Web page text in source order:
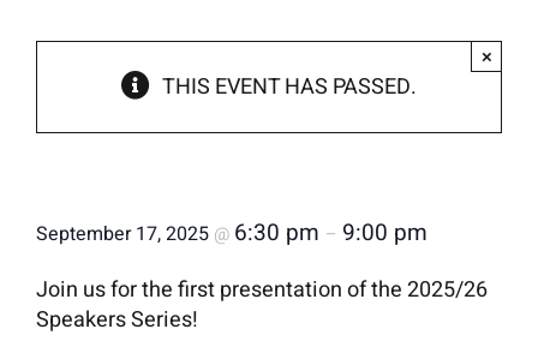
Programs
Exhibitions
News & Events
THIS EVENT HAS PASSED.
×
September 17, 2025 @ 6:30 pm – 9:00 pm
Join us for the first presentation of the 2025/26
Speakers Series!